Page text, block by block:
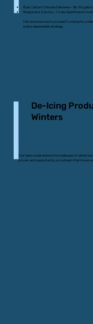
Bulk Calcium Chloride Deliveries – 3k-10k gallons.
Responsive Service – 1-2 day lead times in
Not sure how much you need? Looking for a
build a dependable strategy.
De-Icing
Winters
Our team understands the challenges of winter
proven, and supported by a local team that knows